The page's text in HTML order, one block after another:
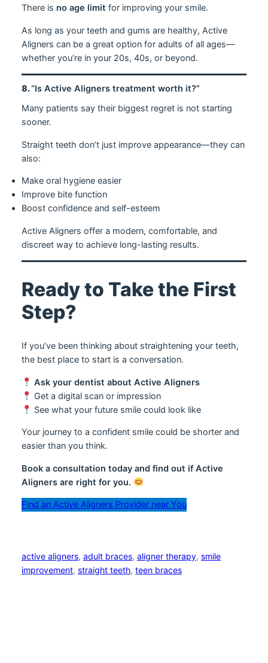
There is no age limit for improving your smile.
As long as your teeth and gums are healthy, Active
Aligners can be a great option for adults of all ages—
whether you’re in your 20s, 40s, or beyond.
8.“Is Active Aligners treatment worth it?”
Many patients say their biggest regret is not starting
sooner.
Straight teeth don’t just improve appearance—they can
also:
Make oral hygiene easier
Improve bite function
Boost confidence and self-esteem
Active Aligners offer a modern, comfortable, and
discreet way to achieve long-lasting results.
Ready to Take the First
Step?
If you’ve been thinking about straightening your teeth,
the best place to start is a conversation.
Ask your dentist about Active Aligners
Get a digital scan or impression
See what your future smile could look like
Your journey to a confident smile could be shorter and
easier than you think.
Book a consultation today and find out if Active
Aligners are right for you.
Find an Active Aligners Provider near You
active aligners, adult braces, aligner therapy, smile
improvement, straight teeth, teen braces